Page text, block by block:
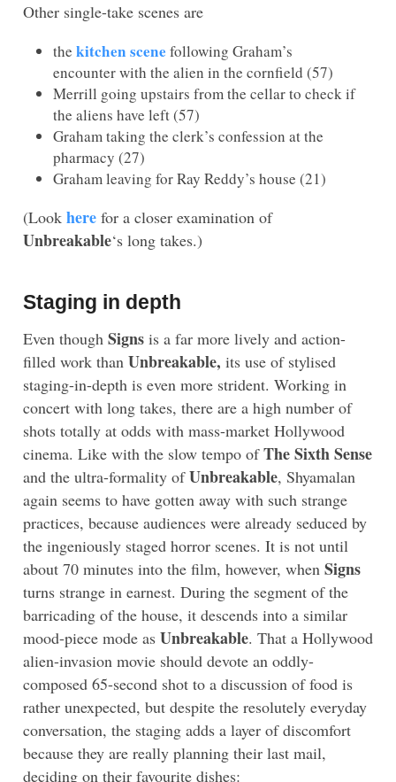
Other single-take scenes are
thekitchen scene following Graham’s
encounter with the alien in the cornfield (57)
Merrill going upstairs from the cellar to check if
the aliens have left (57)
Graham taking the clerk’s confession at the
pharmacy (27)
Graham leaving for Ray Reddy’s house (21)
(Look here for a closer examination of
Unbreakable‘s long takes.)
Staging in depth
Even though Signs is a far more lively and action-
filled work than Unbreakable, its use of stylised
staging-in-depth is even more strident. Working in
concert with long takes, there are a high number of
shots totally at odds with mass-market Hollywood
cinema. Like with the slow tempo ofThe Sixth Sense
and the ultra-formality ofUnbreakable, Shyamalan
again seems to have gotten away with such strange
practices, because audiences were already seduced by
the ingeniously staged horror scenes. It is not until
about 70 minutes into the film, however, when Signs
turns strange in earnest. During the segment of the
barricading of the house, it descends into a similar
mood-piece mode as Unbreakable. That a Hollywood
alien-invasion movie should devote an oddly-
composed 65-second shot to a discussion of food is
rather unexpected, but despite the resolutely everyday
conversation, the staging adds a layer of discomfort
because they are really planning their last mail,
deciding on their favourite dishes: